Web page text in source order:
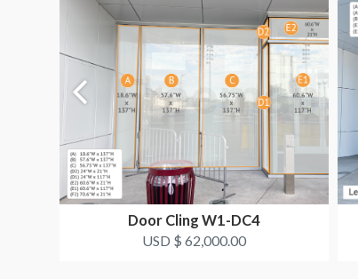
Door Cling W1-DC4
USD $ 62,000.00